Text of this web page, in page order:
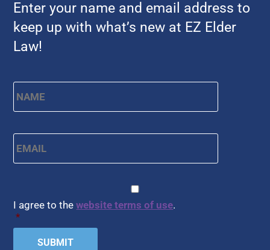
Enter your name and email address to
keep up with what’s new at EZ Elder
Law!
Name * First
Email *
I agree to thewebsite terms of use.
*